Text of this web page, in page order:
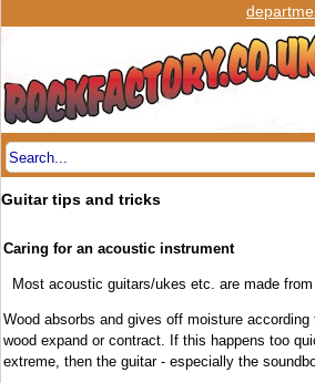
Guitar tips and tricks
Caring for an acoustic instrument
Most acoustic guitars/ukes etc. are made from
Wood absorbs and gives off moisture
wood expand or contract. If this happens too
extreme, then the guitar - especially the